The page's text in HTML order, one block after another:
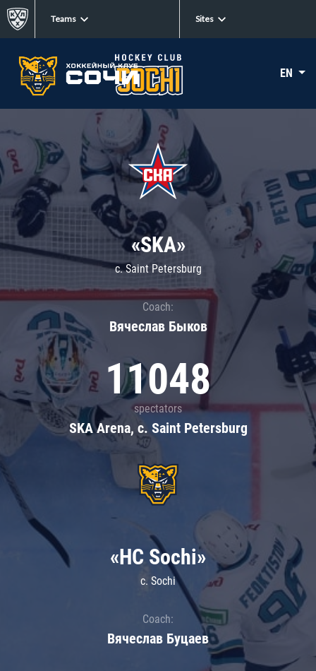
Teams Sites
EN
«SKA»
c. Saint Petersburg
Coach:
Вячеслав Быков
11048
spectators
SKA Arena, c. Saint Petersburg
«HC Sochi»
c. Sochi
Coach:
Вячеслав Буцаев